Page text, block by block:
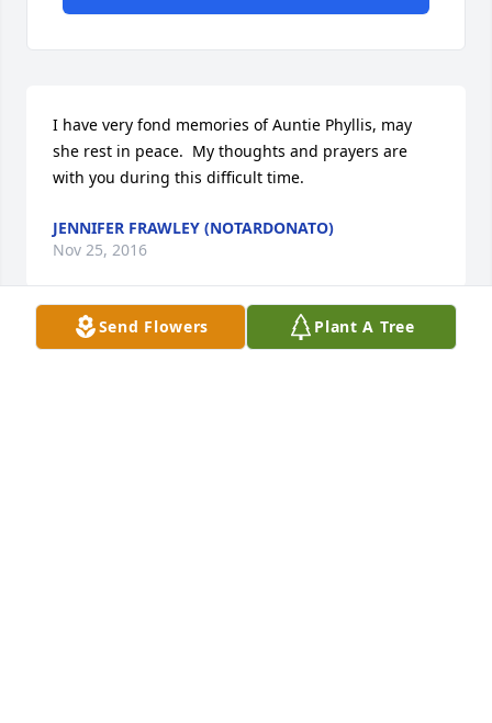
I have very fond memories of Auntie Phyllis, may
she rest in peace.  My thoughts and prayers are
with you during this difficult time.
JENNIFER FRAWLEY (NOTARDONATO)
Nov 25, 2016
Send Flowers Plant A Tree